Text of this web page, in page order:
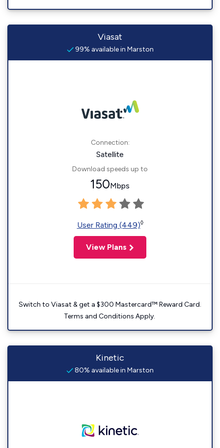
Viasat
99% available in Marston
Connection:
Satellite
Download speeds up to
150Mbps
User Rating (449)◊
View Plans
Switch to Viasat & get a $300 Mastercard™ Reward Card.
Terms and Conditions Apply.
Kinetic
80% available in Marston